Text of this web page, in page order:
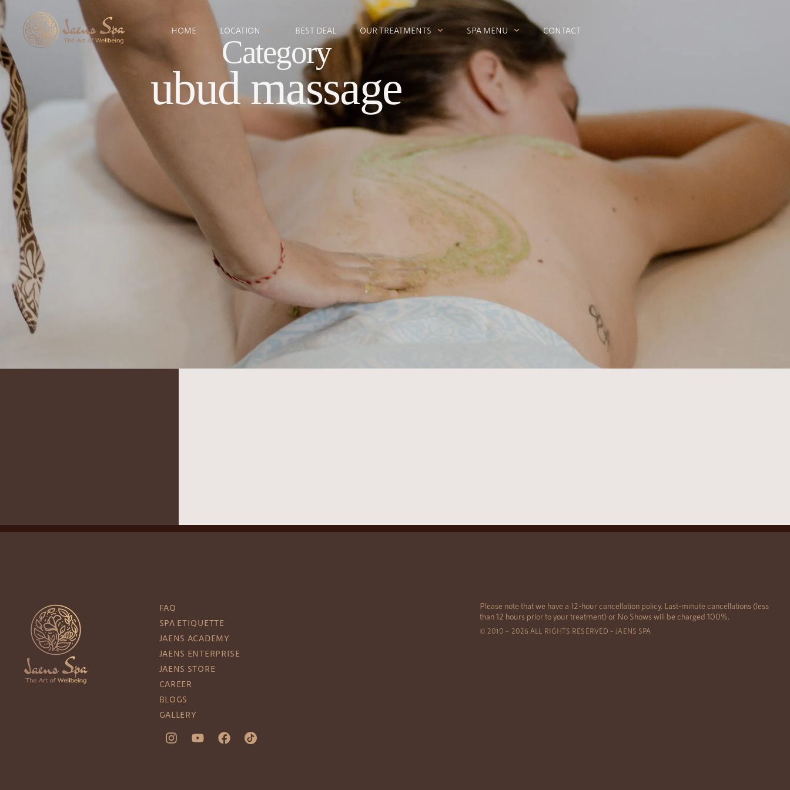
HOME LOCATION BEST DEAL OUR TREATMENTS SPA MENU CONTACT
Category
ubud massage
FAQ
SPA ETIQUETTE
JAENS ACADEMY
JAENS ENTERPRISE
JAENS STORE
CAREER
BLOGS
GALLERY
Please note that we have a 12-hour cancellation policy. Last-minute cancellations (less
than 12 hours prior to your treatment) or No Shows will be charged 100%.
© 2010 – 2026 ALL RIGHTS RESERVED – JAENS SPA